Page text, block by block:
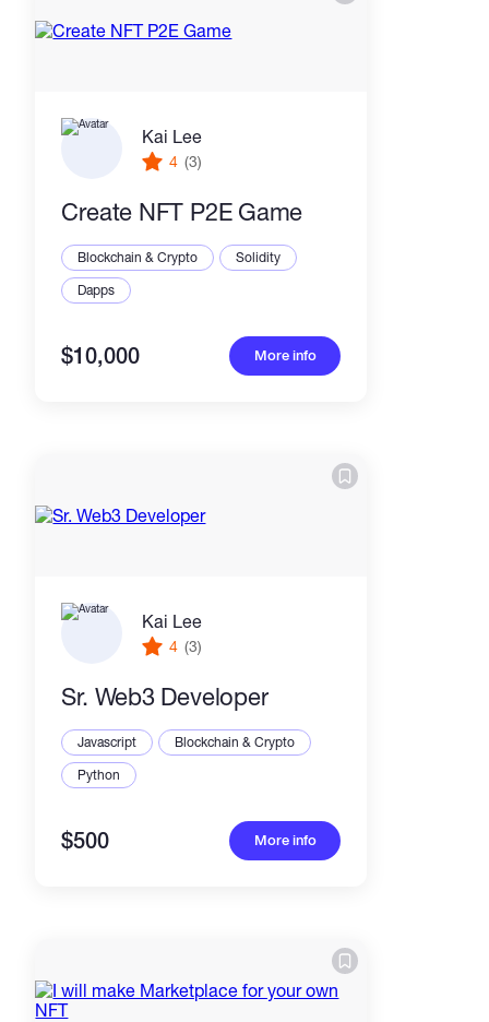
Kai Lee
4 (3)
Create NFT P2E Game
Blockchain & Crypto
Solidity
Dapps
$10,000 More info
Kai Lee
4 (3)
Sr. Web3 Developer
Javascript
Blockchain & Crypto
Python
$500 More info